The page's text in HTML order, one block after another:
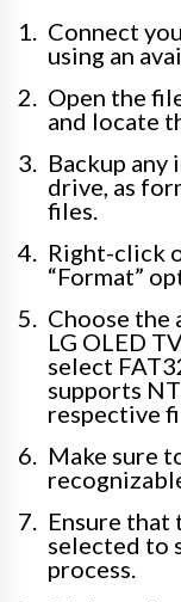
Connect
using an
Open the
and locate
Backup any
drive, as
files.
Right-click
“Format”
Choose the
LG OLED
select
supports
respective
Make sure
Ensure that
selected to
process.